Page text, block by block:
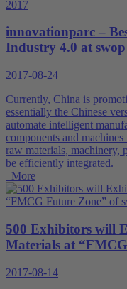
innovationparc –
Industry 4.0 at
2017-08-24
Currently, China is
essentially the Chinese
automate intelligent
components and
raw materials, machinery,
be efficiently integrated.
More
500 Exhibitors will
Materials at
2017-08-14